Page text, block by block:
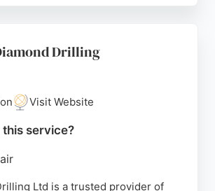
seeking excavation
proven experience on complex
feedback from workers and
Drilling
Visit Website
service?
Ltd is a trusted provider of